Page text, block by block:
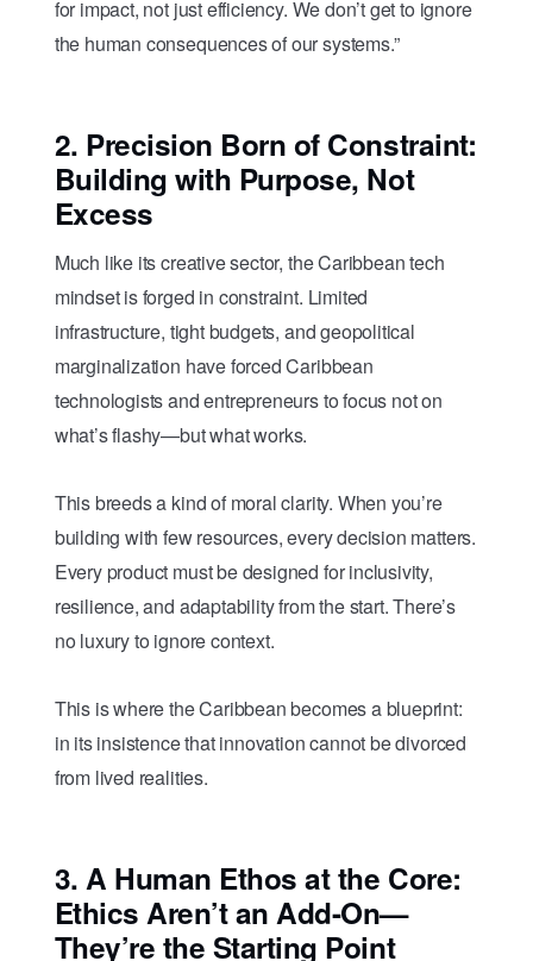
for impact, not just efficiency. We don’t get to ignore
the human consequences of our systems.”
2. Precision Born of Constraint:
Building with Purpose, Not
Excess
Much like its creative sector, the Caribbean tech
mindset is forged in constraint. Limited
infrastructure, tight budgets, and geopolitical
marginalization have forced Caribbean
technologists and entrepreneurs to focus not on
what’s flashy—but what works.
This breeds a kind of moral clarity. When you’re
building with few resources, every decision matters.
Every product must be designed for inclusivity,
resilience, and adaptability from the start. There’s
no luxury to ignore context.
This is where the Caribbean becomes a blueprint:
in its insistence that innovation cannot be divorced
from lived realities.
3.A Human Ethos at the Core:
Ethics Aren’t an Add-On—
They’re the Starting Point